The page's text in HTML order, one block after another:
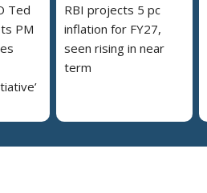
Ted
PM
RBI projects 5 pc
inflation for FY27,
seen rising in near
term